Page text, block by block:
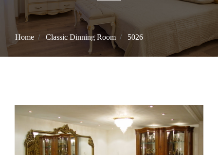
Home Classic Dinning Room 5026